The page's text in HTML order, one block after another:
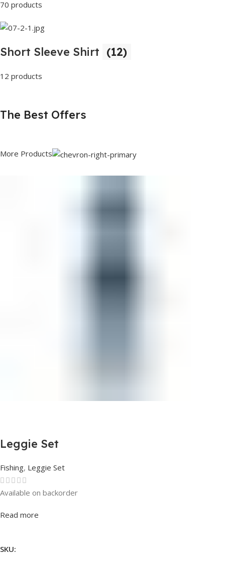
70 products
Short Sleeve Shirt (12)
12 products
The Best Offers
More Products
Leggie Set
Fishing, Leggie Set
Rated0out of 5
Available on backorder
Read more
SKU: